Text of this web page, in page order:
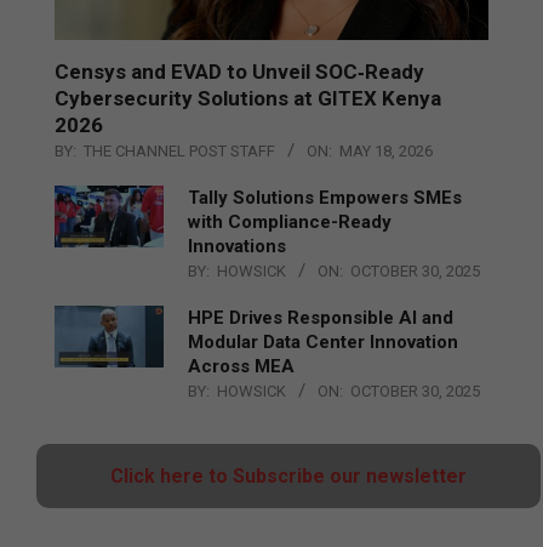
Censys and EVAD to Unveil SOC‑Ready
Cybersecurity Solutions at GITEX Kenya
2026
BY: THE CHANNEL POST STAFF ON: MAY 18, 2026
Tally Solutions Empowers SMEs
with Compliance-Ready
Innovations
BY: HOWSICK ON: OCTOBER 30, 2025
HPE Drives Responsible AI and
Modular Data Center Innovation
Across MEA
BY: HOWSICK ON: OCTOBER 30, 2025
Click here to Subscribe our newsletter